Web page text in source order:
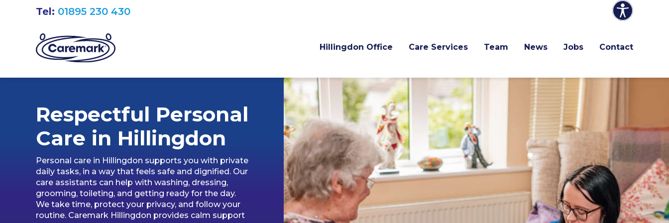
Hillingdon Office Care Services Team News Jobs Contact
Tel: 01895 230 430
Respectful Personal
Care in Hillingdon
Personal care in Hillingdon supports you with private
daily tasks, in a way that feels safe and dignified. Our
care assistants can help with washing, dressing,
grooming, toileting, and getting ready for the day.
We take time, protect your privacy, and follow your
routine. Caremark Hillingdon provides calm support